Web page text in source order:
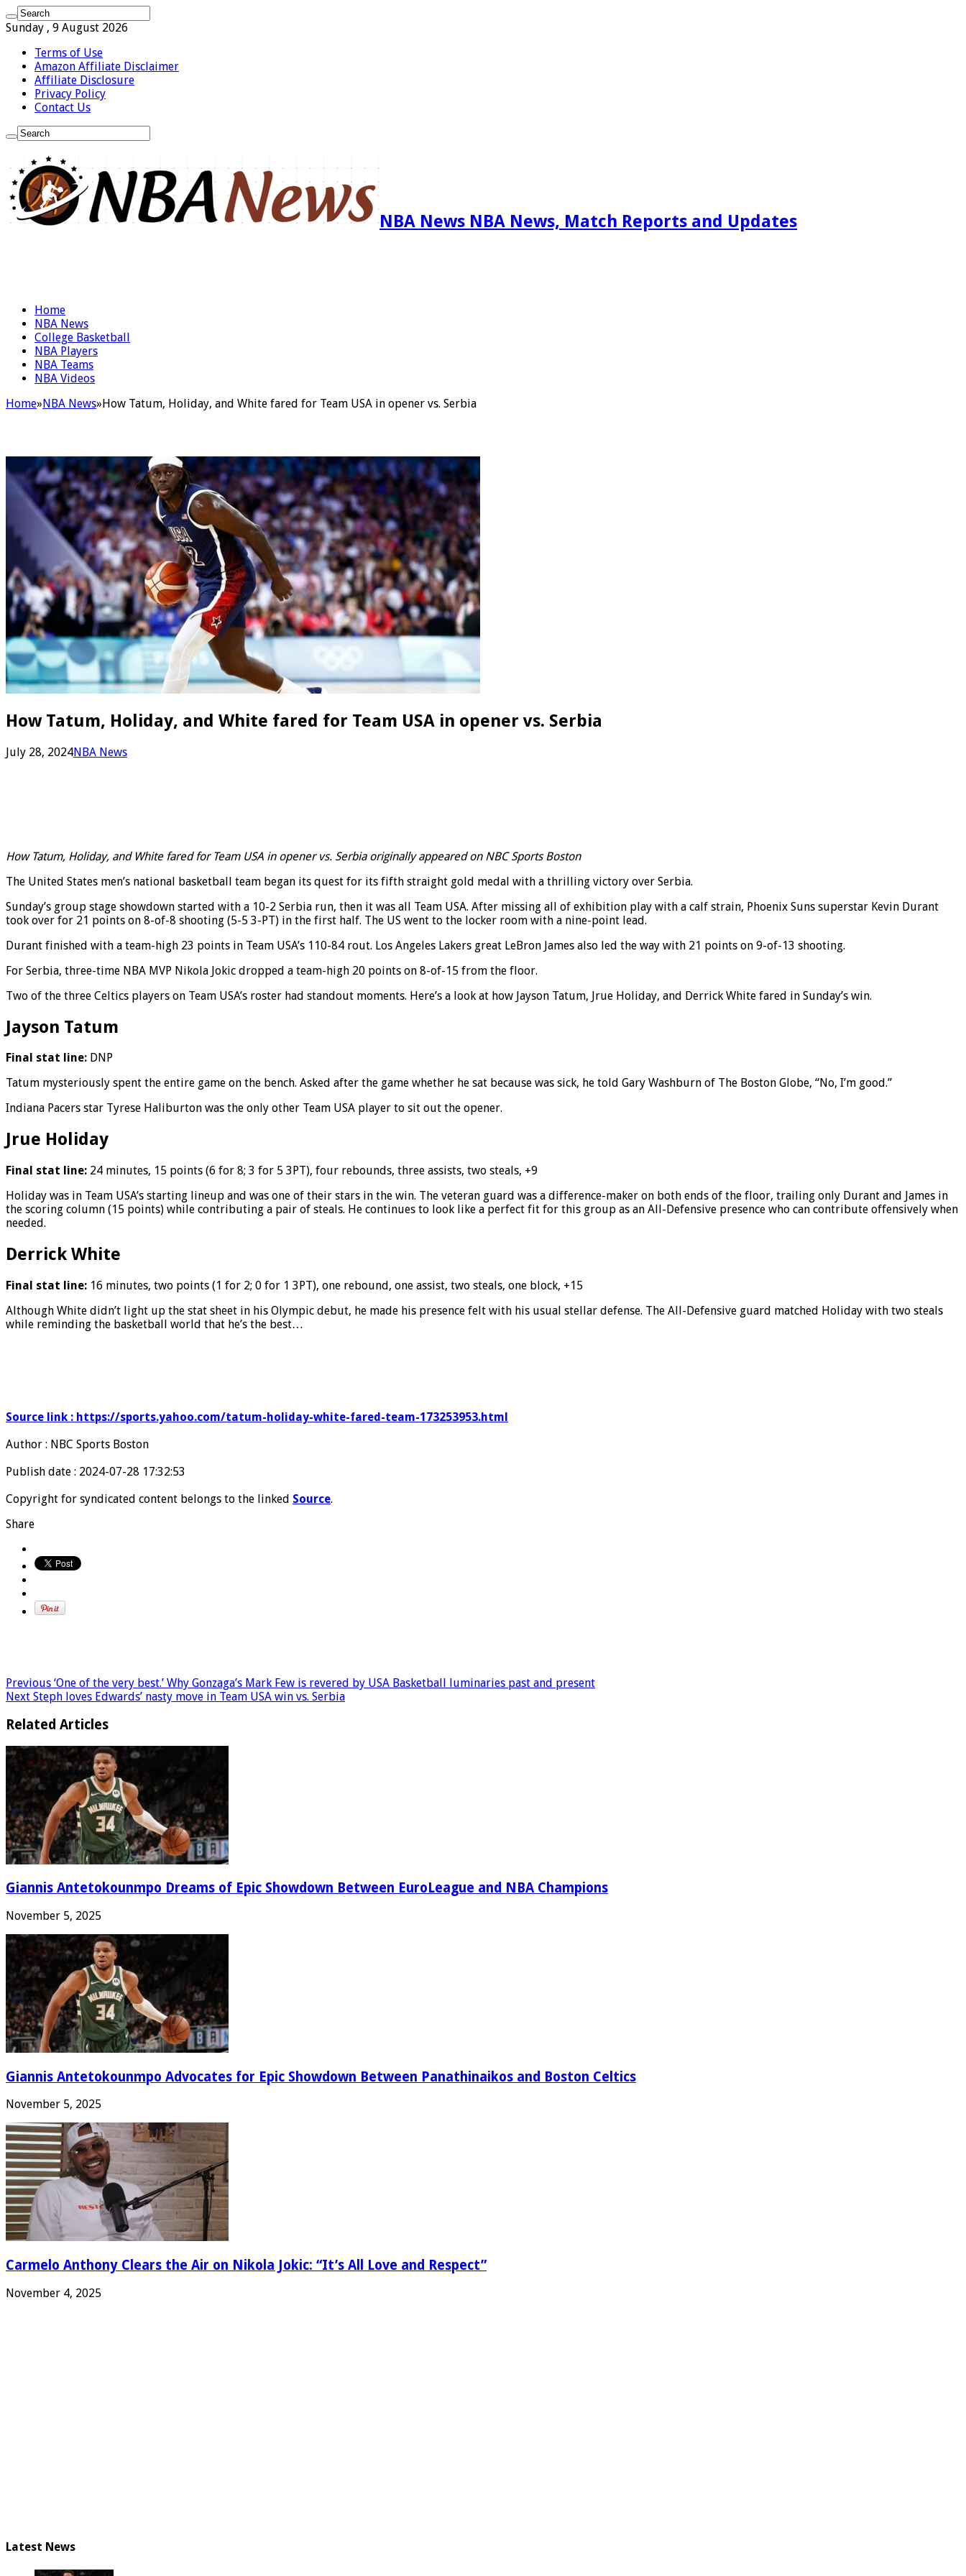
Sunday , 9 August 2026
Terms of Use
Amazon Affiliate Disclaimer
Affiliate Disclosure
Privacy Policy
Contact Us
NBA News NBA News, Match Reports and Updates
Home
NBA News
College Basketball
NBA Players
NBA Teams
NBA Videos
Home»NBA News»How Tatum, Holiday, and White fared for Team USA in opener vs. Serbia
How Tatum, Holiday, and White fared for Team USA in opener vs. Serbia
July 28, 2024NBA News
How Tatum, Holiday, and White fared for Team USA in opener vs. Serbia originally appeared on NBC Sports Boston
The United States men’s national basketball team began its quest for its fifth straight gold medal with a thrilling victory over Serbia.
Sunday’s group stage showdown started with a 10-2 Serbia run, then it was all Team USA. After missing all of exhibition play with a calf strain, Phoenix Suns superstar Kevin Durant
took over for 21 points on 8-of-8 shooting (5-5 3-PT) in the first half. The US went to the locker room with a nine-point lead.
Durant finished with a team-high 23 points in Team USA’s 110-84 rout. Los Angeles Lakers great LeBron James also led the way with 21 points on 9-of-13 shooting.
For Serbia, three-time NBA MVP Nikola Jokic dropped a team-high 20 points on 8-of-15 from the floor.
Two of the three Celtics players on Team USA’s roster had standout moments. Here’s a look at how Jayson Tatum, Jrue Holiday, and Derrick White fared in Sunday’s win.
Jayson Tatum
Final stat line: DNP
Tatum mysteriously spent the entire game on the bench. Asked after the game whether he sat because was sick, he told Gary Washburn of The Boston Globe, “No, I’m good.”
Indiana Pacers star Tyrese Haliburton was the only other Team USA player to sit out the opener.
Jrue Holiday
Final stat line: 24 minutes, 15 points (6 for 8; 3 for 5 3PT), four rebounds, three assists, two steals, +9
Holiday was in Team USA’s starting lineup and was one of their stars in the win. The veteran guard was a difference-maker on both ends of the floor, trailing only Durant and James in
the scoring column (15 points) while contributing a pair of steals. He continues to look like a perfect fit for this group as an All-Defensive presence who can contribute offensively when
needed.
Derrick White
Final stat line: 16 minutes, two points (1 for 2; 0 for 1 3PT), one rebound, one assist, two steals, one block, +15
Although White didn’t light up the stat sheet in his Olympic debut, he made his presence felt with his usual stellar defense. The All-Defensive guard matched Holiday with two steals
while reminding the basketball world that he’s the best…
Source link : https://sports.yahoo.com/tatum-holiday-white-fared-team-173253953.html
Author : NBC Sports Boston
Publish date : 2024-07-28 17:32:53
Copyright for syndicated content belongs to the linked Source.
Share
Previous ‘One of the very best.’ Why Gonzaga’s Mark Few is revered by USA Basketball luminaries past and present
Next Steph loves Edwards’ nasty move in Team USA win vs. Serbia
Related Articles
Giannis Antetokounmpo Dreams of Epic Showdown Between EuroLeague and NBA Champions
November 5, 2025
Giannis Antetokounmpo Advocates for Epic Showdown Between Panathinaikos and Boston Celtics
November 5, 2025
Carmelo Anthony Clears the Air on Nikola Jokic: “It’s All Love and Respect”
November 4, 2025
Latest News